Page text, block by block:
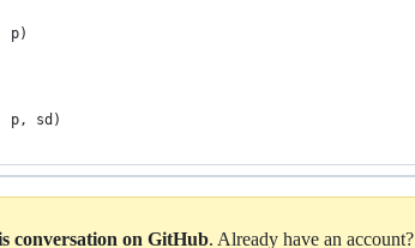
p)
p, sd)
conversation on GitHub. Already have an account?